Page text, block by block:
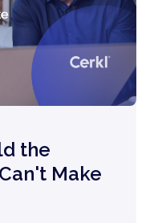
the
Make